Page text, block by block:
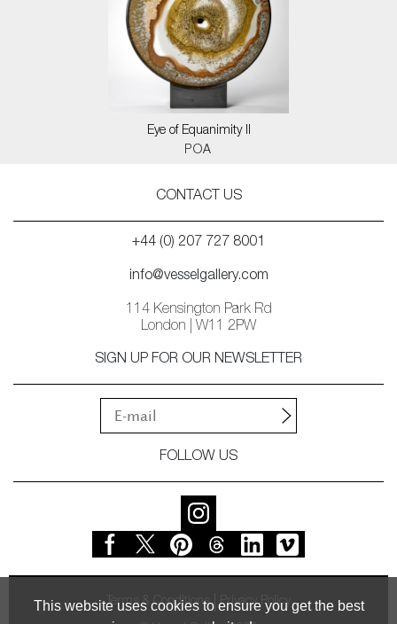
This website uses cookies to ensure you get the best
Eye of Equanimity II
POA
CONTACT US
+44 (0) 207 727 8001
info@vesselgallery.com
114 Kensington Park Rd
London | W11 2PW
SIGN UP FOR OUR NEWSLETTER
FOLLOW US
Terms & Conditions Privacy Policy